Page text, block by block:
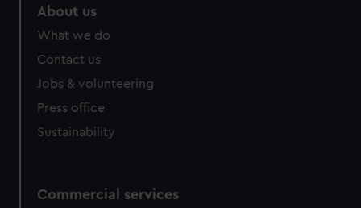
cookies, change your preferences or opt-out at any time.
About us
What we do
Contact us
Jobs & volunteering
Press office
Sustainability
Commercial services